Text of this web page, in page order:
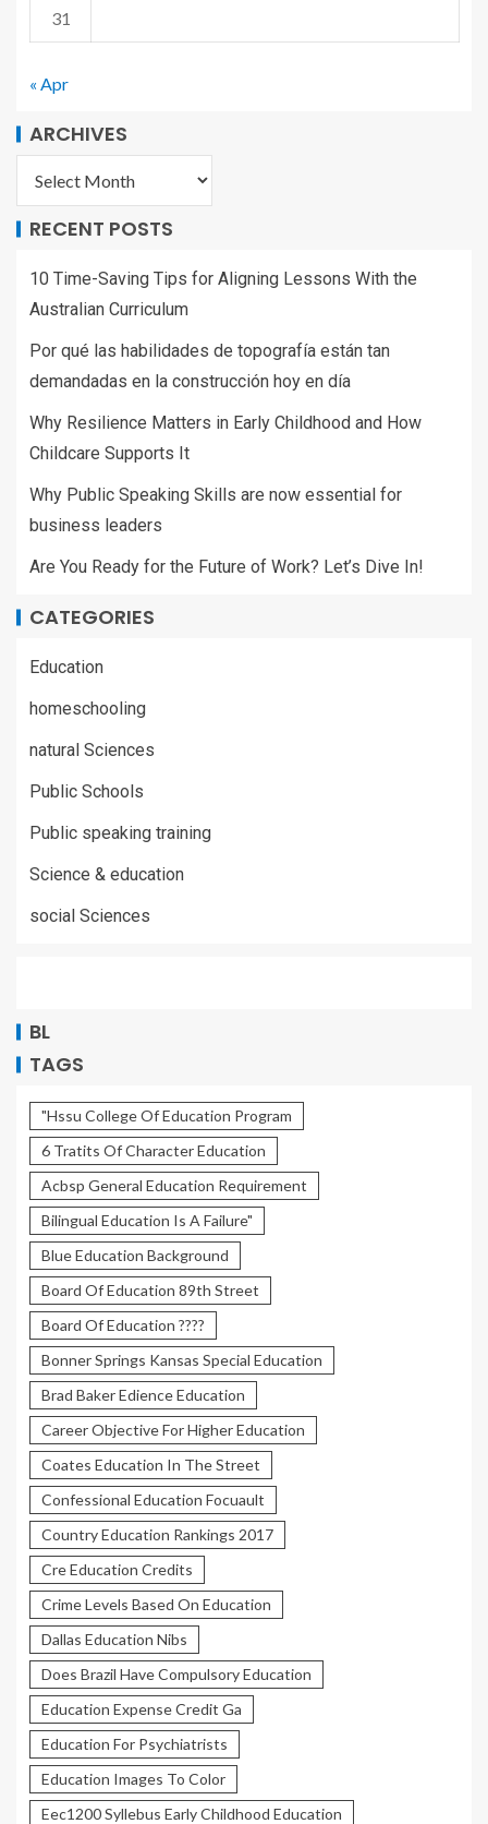
31
« Apr
ARCHIVES
RECENT POSTS
10 Time-Saving Tips for Aligning Lessons With the
Australian Curriculum
Por qué las habilidades de topografía están tan
demandadas en la construcción hoy en día
Why Resilience Matters in Early Childhood and How
Childcare Supports It
Why Public Speaking Skills are now essential for
business leaders
Are You Ready for the Future of Work? Let’s Dive In!
CATEGORIES
Education
homeschooling
natural Sciences
Public Schools
Public speaking training
Science & education
social Sciences
BL
TAGS
"Hssu College Of Education Program
6 Tratits Of Character Education
Acbsp General Education Requirement
Bilingual Education Is A Failure"
Blue Education Background
Board Of Education 89th Street
Board Of Education ????
Bonner Springs Kansas Special Education
Brad Baker Edience Education
Career Objective For Higher Education
Coates Education In The Street
Confessional Education Focuault
Country Education Rankings 2017
Cre Education Credits
Crime Levels Based On Education
Dallas Education Nibs
Does Brazil Have Compulsory Education
Education Expense Credit Ga
Education For Psychiatrists
Education Images To Color
Eec1200 Syllebus Early Childhood Education